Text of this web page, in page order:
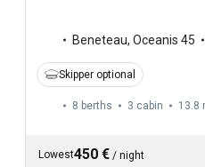
Beneteau, Oceanis 45
Skipper optional
8 berths 3 cabin 13.8
Lowest450 € / night